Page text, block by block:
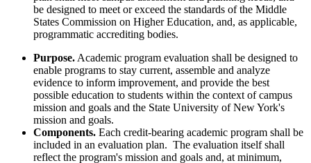
be designed to meet or exceed the standards of the Middle
States Commission on Higher Education, and, as applicable,
programmatic accrediting bodies.
Purpose. Academic program evaluation shall be designed to
enable programs to stay current, assemble and analyze
evidence to inform improvement, and provide the best
possible education to students within the context of campus
mission and goals and the State University of New York's
mission and goals.
Components. Each credit-bearing academic program shall be
included in an evaluation plan. The evaluation itself shall
reflect the program's mission and goals and, at minimum,